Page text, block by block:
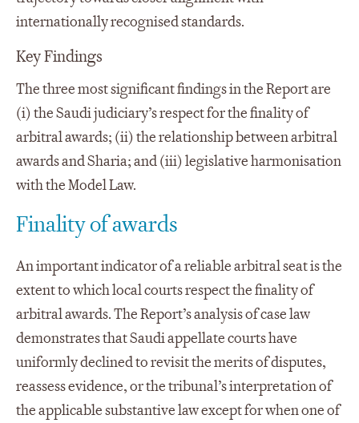
internationally recognised standards.
Key Findings
The three most significant findings in the Report are
(i) the Saudi judiciary’s respect for the finality of
arbitral awards; (ii) the relationship between arbitral
awards and Sharia; and (iii) legislative harmonisation
with the Model Law.
Finality of awards
An important indicator of a reliable arbitral seat is the
extent to which local courts respect the finality of
arbitral awards. The Report’s analysis of case law
demonstrates that Saudi appellate courts have
uniformly declined to revisit the merits of disputes,
reassess evidence, or the tribunal’s interpretation of
the applicable substantive law except for when one of